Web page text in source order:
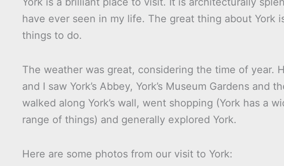
have ever seen in my life. The great thing about York
things to do.
The weather was great, considering the time of year.
and I saw York’s Abbey, York’s Museum Gardens and
walked along York’s wall, went shopping (York has a
range of things) and generally explored York.
Here are some photos from our visit to York: